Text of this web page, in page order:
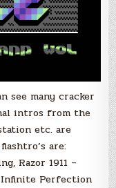
see many cracker
intros from the
etc. are
are:
Razor 1911 –
Infinite Perfection